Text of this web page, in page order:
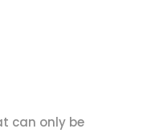
can only be